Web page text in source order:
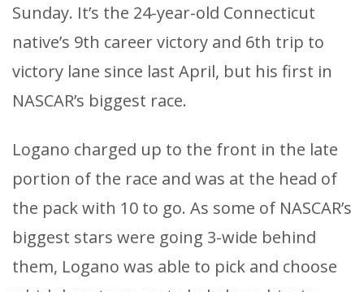
Sunday. It’s the 24-year-old Connecticut
native’s 9th career victory and 6th trip to
victory lane since last April, but his first in
NASCAR’s biggest race.
Logano charged up to the front in the late
portion of the race and was at the head of
the pack with 10 to go. As some of NASCAR’s
biggest stars were going 3-wide behind
them, Logano was able to pick and choose